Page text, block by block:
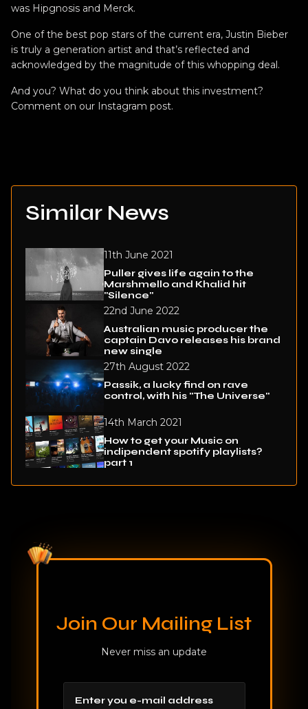
was Hipgnosis and Merck.
One of the best pop stars of the current era, Justin Bieber
is truly a generation artist and that’s reflected and
acknowledged by the magnitude of this whopping deal.
And you? What do you think about this investment?
Comment on our Instagram post.
Similar News
11th June 2021
Puller gives life again to the
Marshmello and Khalid hit
"Silence"
22nd June 2022
Australian music producer the
captain Davo releases his brand
new single
27th August 2022
Passik, a lucky find on rave
control, with his "The Universe"
14th March 2021
How to get your Music on
indipendent spotify playlists?
part 1
Join Our Mailing List
Never miss an update